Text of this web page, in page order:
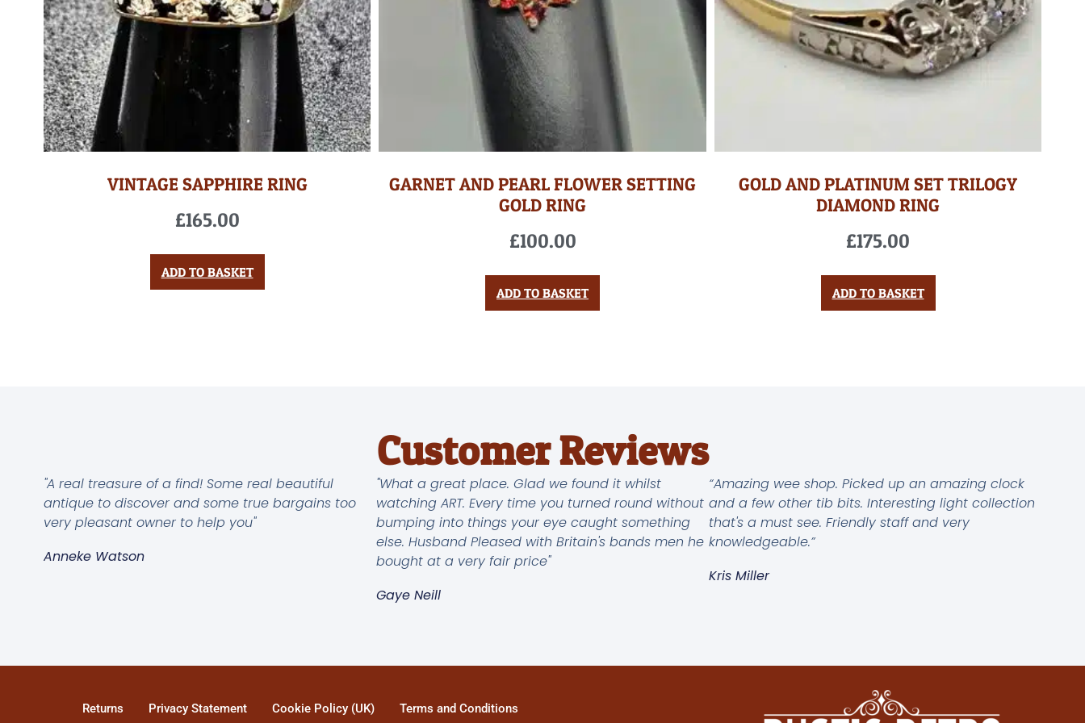
VINTAGE SAPPHIRE RING
£165.00
ADD TO BASKET
GARNET AND PEARL FLOWER SETTING
GOLD RING
£100.00
ADD TO BASKET
GOLD AND PLATINUM SET TRILOGY
DIAMOND RING
£175.00
ADD TO BASKET
Customer Reviews
"A real treasure of a find! Some real beautiful
antique to discover and some true bargains too
very pleasant owner to help you"
Anneke Watson
"What a great place. Glad we found it whilst
watching ART. Every time you turned round without
bumping into things your eye caught something
else. Husband Pleased with Britain's bands men he
bought at a very fair price"
Gaye Neill
“Amazing wee shop. Picked up an amazing clock
and a few other tib bits. Interesting light collection
that's a must see. Friendly staff and very
knowledgeable.”
Kris Miller
Returns Privacy Statement Cookie Policy (UK) Terms and Conditions